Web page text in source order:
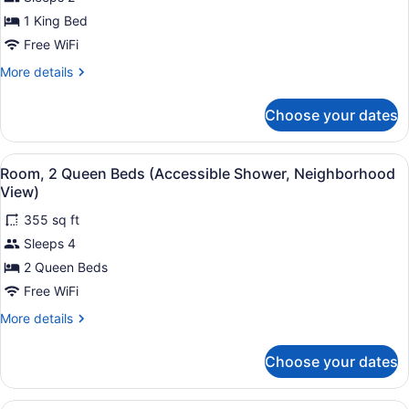
1
King
Bed
(Neighborhood)
1 King Bed
Free WiFi
More details
More
1
King
Bed
(Neighborhood)
Choose your dates
View
all
photos
for
Room,
2
Queen
Beds
(Accessible
Neighborhood
View)
A hotel room with two beds, a
3
Room, 2 Queen Beds (Accessible Shower, Neighborhood
View)
355 sq ft
Sleeps 4
2 Queen Beds
Free WiFi
More details
More
2
Queen
Choose your dates